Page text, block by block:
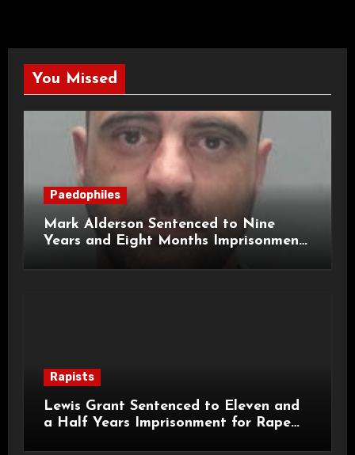
You Missed
Paedophiles
Mark Alderson Sentenced to Nine
Years and Eight Months Imprisonment
Rapists
Lewis Grant Sentenced to Eleven and
a Half Years Imprisonment for Rape